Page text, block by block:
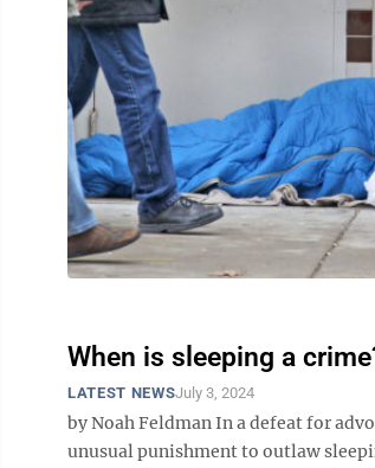
When is sleeping a
LATEST NEWSJuly 3, 2024
by Noah Feldman In a defeat for
unusual punishment to outlaw